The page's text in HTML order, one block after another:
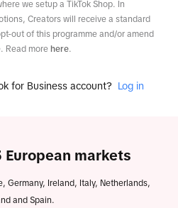
we setup a TikTok Shop. In
Creators will receive a standard
out of this programme and/or amend
Read more here.
for Business account? Log in
European markets
Germany, Ireland, Italy, Netherlands,
and Spain.